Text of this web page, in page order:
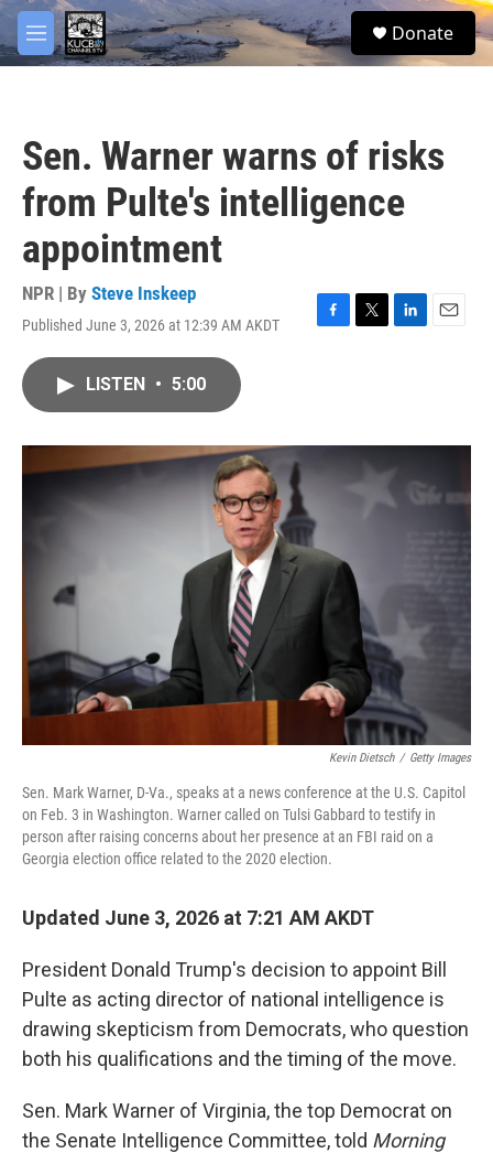
Skip to main content
M
e
S
e
Donate
Sen. Warner warns of risks
from Pulte's intelligence
appointment
NPR | By Steve Inskeep
Published June 3, 2026 at 12:39 AM AKDT
F
o
k
T
r
L
I
n
E
LISTEN • 5:00
Kevin Dietsch / Getty Images
Sen. Mark Warner, D-Va., speaks at a news conference at the U.S. Capitol
on Feb. 3 in Washington. Warner called on Tulsi Gabbard to testify in
person after raising concerns about her presence at an FBI raid on a
Georgia election office related to the 2020 election.
Updated June 3, 2026 at 7:21 AM AKDT
President Donald Trump's decision to appoint Bill
Pulte as acting director of national intelligence is
drawing skepticism from Democrats, who question
both his qualifications and the timing of the move.
Sen. Mark Warner of Virginia, the top Democrat on
the Senate Intelligence Committee, told Morning
facebook
twitter
youtube
instagram